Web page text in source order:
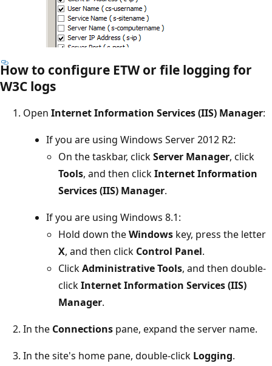
How to configure ETW or file logging for
W3C logs
Open Internet Information Services (IIS) Manager:
If you are using Windows Server 2012 R2:
On the taskbar, clickServer Manager, click
Tools, and then clickInternet Information
Services (IIS) Manager.
If you are using Windows 8.1:
Hold down theWindows key, press the letter
X, and then click Control Panel.
ClickAdministrative Tools, and then double-
clickInternet Information Services (IIS)
Manager.
In the Connections pane, expand the server name.
In the site's home pane, double-click Logging.